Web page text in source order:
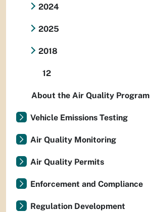
2024
2025
2018
12
About the Air Quality Program
Vehicle Emissions Testing
Air Quality Monitoring
Air Quality Permits
Enforcement and Compliance
Regulation Development